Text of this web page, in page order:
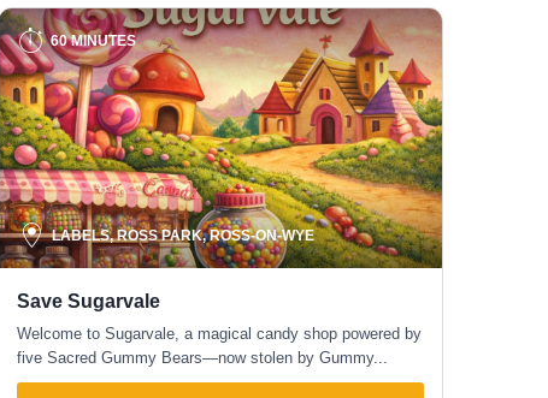
60 MINUTES
LABELS, ROSS PARK, ROSS-ON-WYE
Save Sugarvale
Welcome to Sugarvale, a magical candy shop powered by
five Sacred Gummy Bears—now stolen by Gummy...